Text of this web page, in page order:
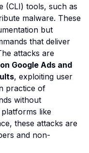
(CLI) tools, such as
malware. These
but
that deliver
attacks are
Google Ads and
, exploiting user
practice of
without
like
these attacks are
and non-